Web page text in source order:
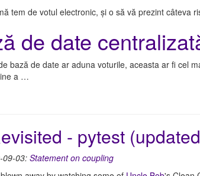
tem de votul electronic, și o să vă prezint câteva
de date
bază de date ar aduna voturile, aceasta ar fi cel
a …
- pytest
09-03: Statement on coupling